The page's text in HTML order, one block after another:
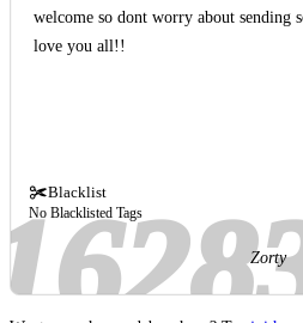
Blacklist
No Blacklisted Tags
welcome so dont worry about sending
love you all!!
Zorty